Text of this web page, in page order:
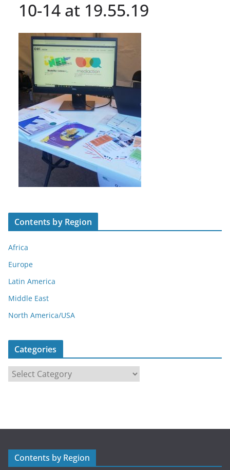
10-14 at 19.55.19
Contents by Region
Africa
Europe
Latin America
Middle East
North America/USA
Categories
a
r
Contents by Region